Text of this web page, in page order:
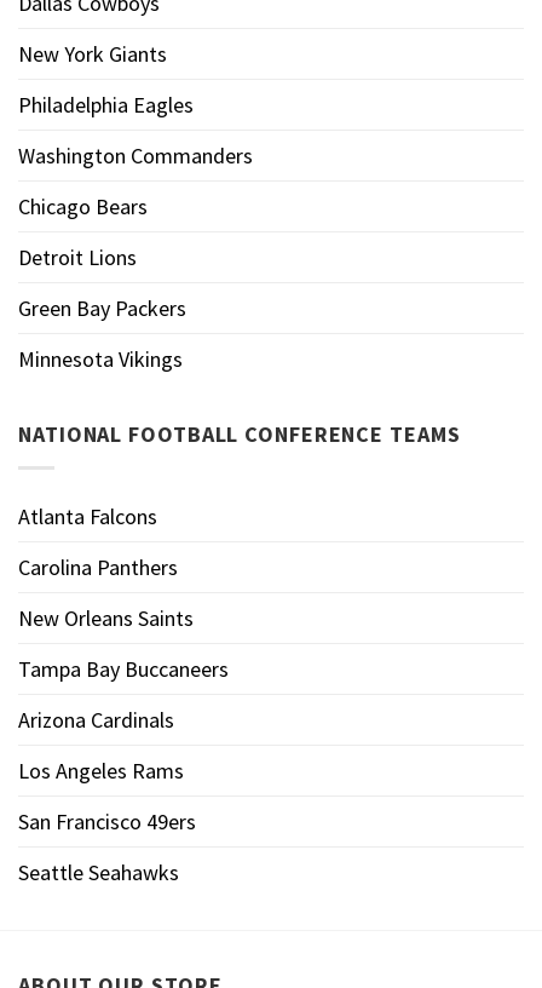
New York Giants
Philadelphia Eagles
Washington Commanders
Chicago Bears
Detroit Lions
Green Bay Packers
Minnesota Vikings
NATIONAL FOOTBALL CONFERENCE TEAMS
Atlanta Falcons
Carolina Panthers
New Orleans Saints
Tampa Bay Buccaneers
Arizona Cardinals
Los Angeles Rams
San Francisco 49ers
Seattle Seahawks